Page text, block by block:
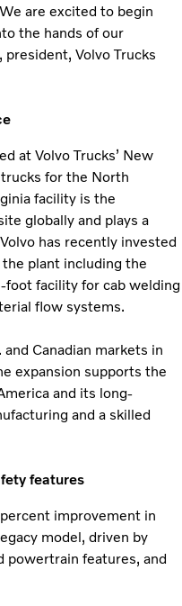
are excited to begin
the hands of our
president, Volvo Trucks
at Volvo Trucks’ New
for the North
facility is the
globally and plays a
has recently invested
plant including the
facility for cab welding
flow systems.
Canadian markets in
expansion supports the
and its long-
and a skilled
features
improvement in
model, driven by
powertrain features, and